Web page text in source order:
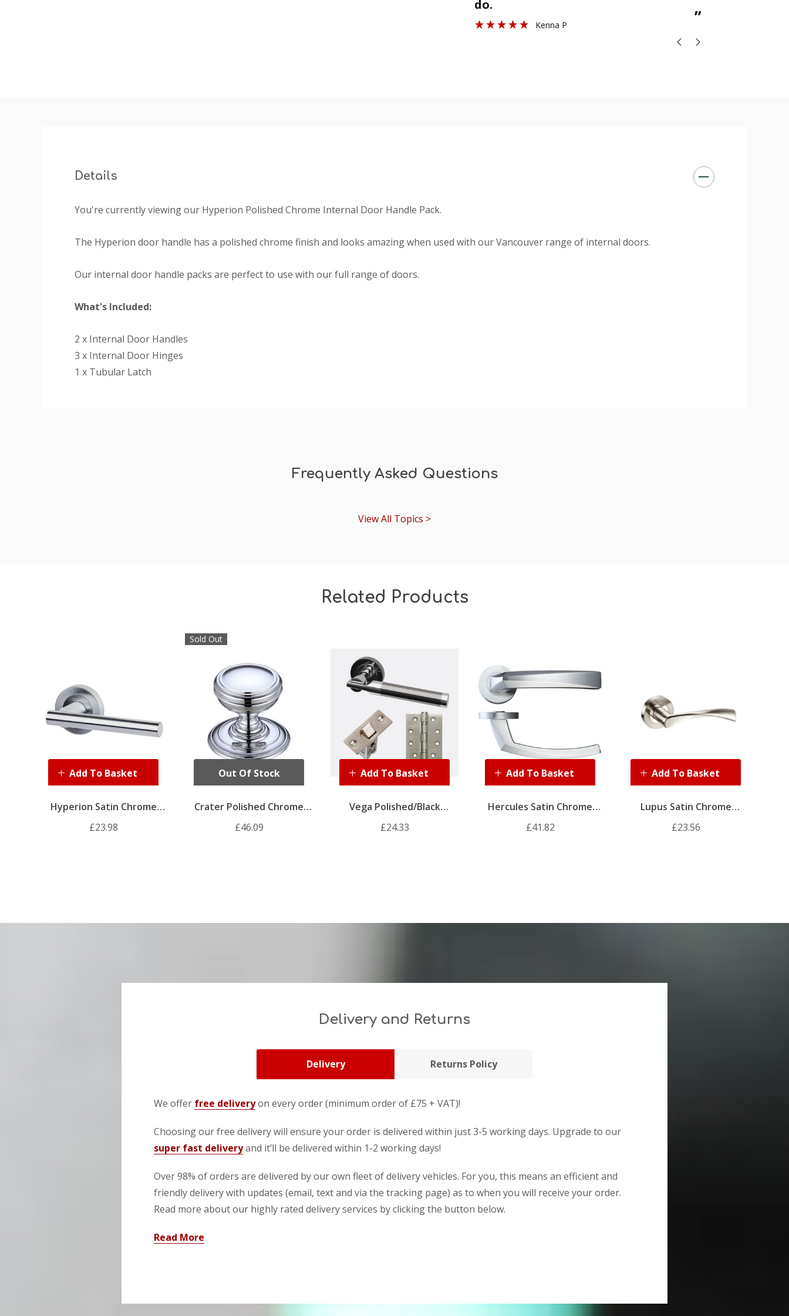
”
do.
Kenna P
Details
You're currently viewing our Hyperion Polished Chrome Internal Door Handle Pack.
The Hyperion door handle has a polished chrome finish and looks amazing when used with our Vancouver range of internal doors.
Our internal door handle packs are perfect to use with our full range of doors.
What's Included:
2 x Internal Door Handles
3 x Internal Door Hinges
1 x Tubular Latch
Frequently Asked Questions
View All Topics >
Related Products
Hyperion Satin Chrome
Internal Door Handle Pack
£23.98
Add To Basket
Sold Out
Crater Polished Chrome
Internal Door Handle Pack
£46.09
Out Of Stock
Vega Polished/Black
Chrome Internal Door
£24.33
Add To Basket
Hercules Satin Chrome
Internal Door Handle Pack
£41.82
Add To Basket
Lupus Satin Chrome
Internal Door Handle Pack
£23.56
Add To Basket
Delivery and Returns
Delivery Returns Policy
We offer free deliveryon every order (minimum order of £75 + VAT)!
Choosing our free delivery will ensure your order is delivered within just 3-5 working days. Upgrade to our
super fast deliveryand it’ll be delivered within 1-2 working days!
Over 98% of orders are delivered by our own fleet of delivery vehicles. For you, this means an efficient and
friendly delivery with updates (email, text and via the tracking page) as to when you will receive your order.
Read more about our highly rated delivery services by clicking the button below.
Read More